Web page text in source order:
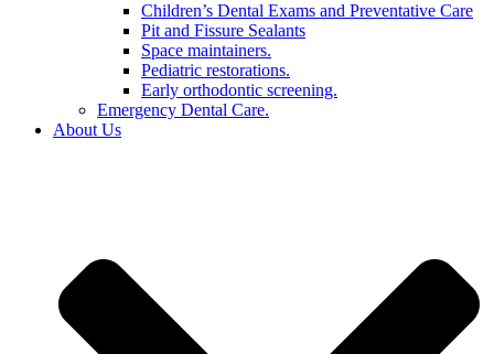
Children’s Dental Exams and Preventative Care
Pit and Fissure Sealants
Space maintainers.
Pediatric restorations.
Early orthodontic screening.
Emergency Dental Care.
About Us